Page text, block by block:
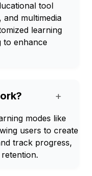
tool
multimedia
learning
to enhance
+
modes like
users to create
track progress,